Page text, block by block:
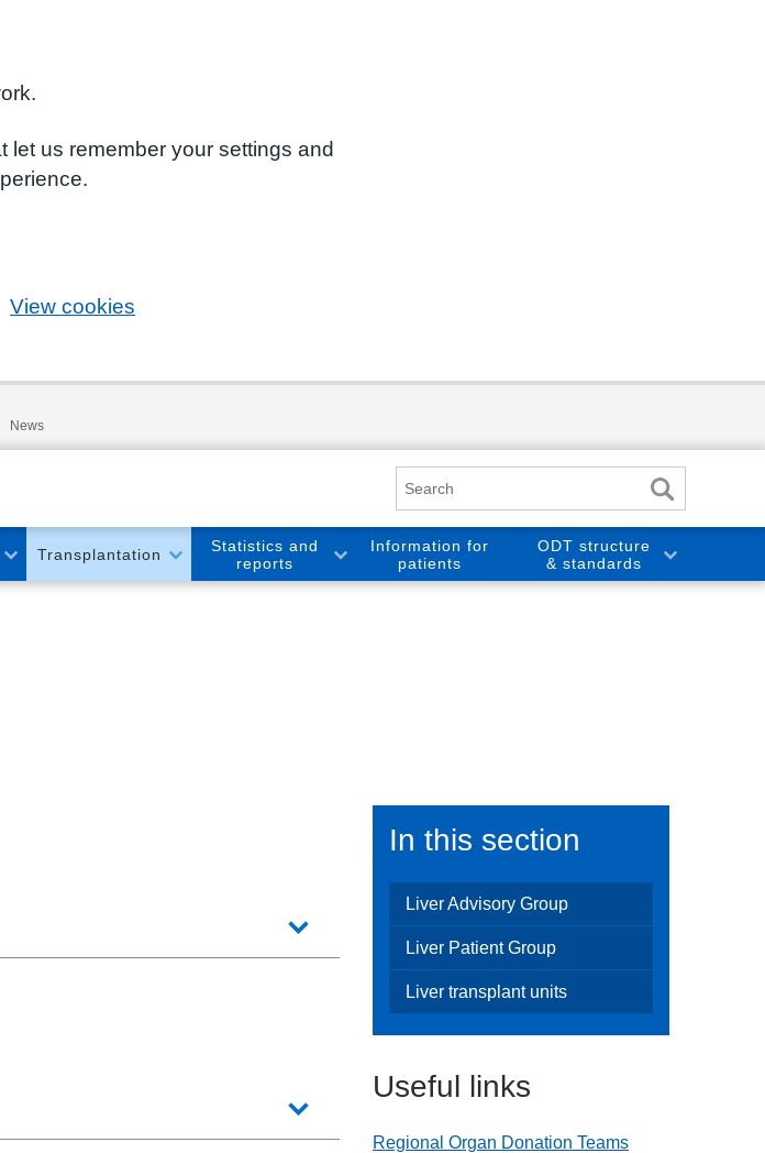
let us remember your settings and
View cookies
News
Transplantation
Statistics and
reports
Information for
patients
ODT structure
& standards
In this section
Liver Advisory Group
Liver Patient Group
Liver transplant units
Useful links
Regional Organ Donation Teams